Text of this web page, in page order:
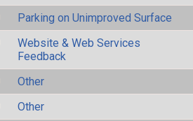
Parking on Unimproved Surface
Website & Web Services
Feedback
Other
Other